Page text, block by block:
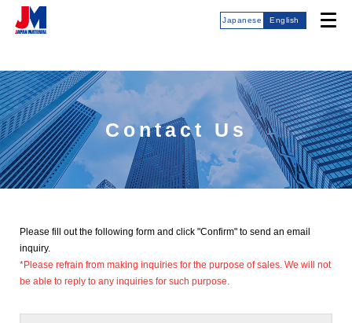
Japanese English
Contact Us
Please fill out the following form and click "Confirm" to send an email
inquiry.
*Please refrain from making inquiries for the purpose of sales. We will not
be able to reply to any inquiries for such purpose.